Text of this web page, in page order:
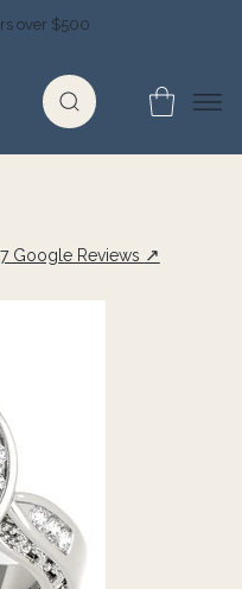
over $500
Google Reviews ↗